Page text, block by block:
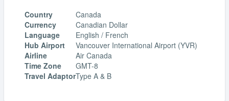
Country
Canada
Currency
Canadian Dollar
Language
English / French
Hub Airport
Vancouver International Airport (YVR)
Airline
Air Canada
Time Zone
GMT-8
Travel AdaptorType A & B